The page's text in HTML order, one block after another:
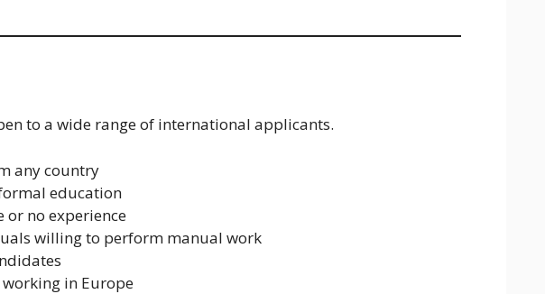
to a wide range of international applicants.
any country
education
no experience
willing to perform manual work
in Europe